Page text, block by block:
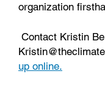
organization
Contact Kristin
up online.